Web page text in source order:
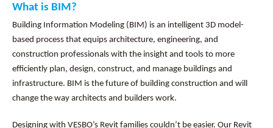
What is BIM?
Building Information Modeling (BIM) is an intelligent 3D model-
based process that equips architecture, engineering, and
construction professionals with the insight and tools to more
efficiently plan, design, construct, and manage buildings and
infrastructure. BIM is the future of building construction and will
change the way architects and builders work.
Designing with VESBO’s Revit families couldn’t be easier. Our Revit